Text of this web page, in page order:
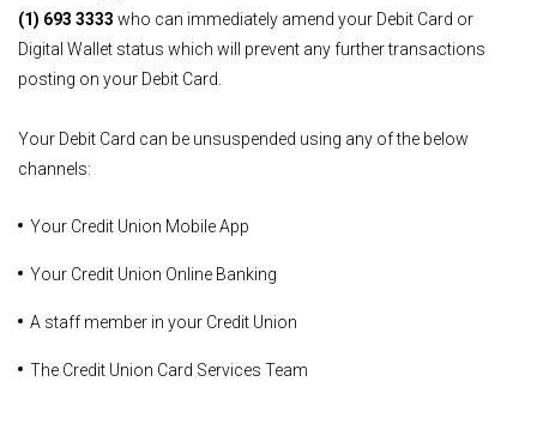
(1) 693 3333 who can immediately amend your Debit Card or
Digital Wallet status which will prevent any further transactions
posting on your Debit Card.
Your Debit Card can be unsuspended using any of the below
channels:
Your Credit Union Mobile App
Your Credit Union Online Banking
A staff member in your Credit Union
The Credit Union Card Services Team